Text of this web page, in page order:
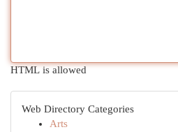
HTML is allowed
Web Directory Categories
Arts